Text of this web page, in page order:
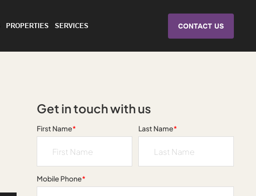
PROPERTIES SERVICES CONTACT US
Get in touch with us
First Name* Last Name*
Mobile Phone*